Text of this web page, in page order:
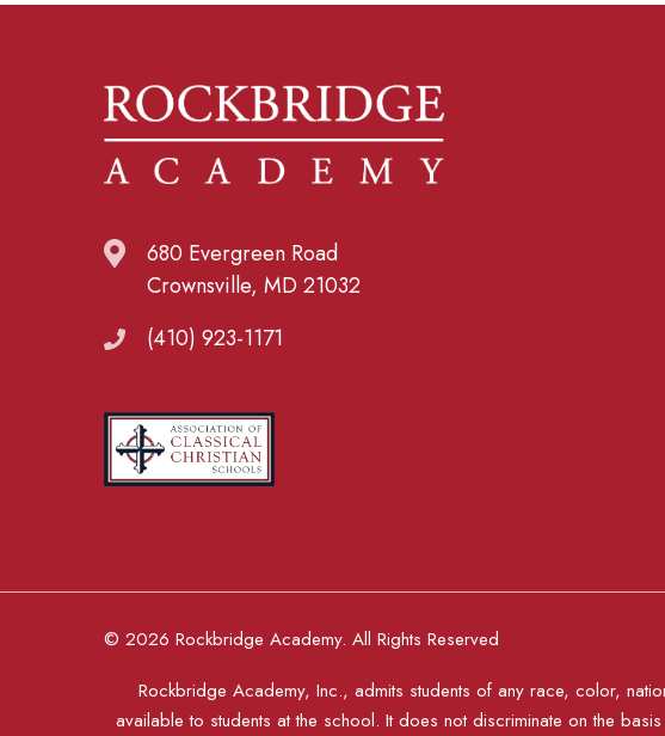
680 Evergreen Road
Crownsville, MD 21032
(410) 923-1171
© 2026 Rockbridge Academy. All Rights Reserved
Rockbridge Academy, Inc., admits students of any race, color,
available to students at the school. It does not discriminate on the